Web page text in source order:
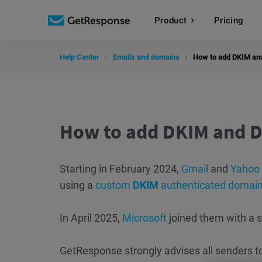
Product Pricing
Help Center Emails and domains How to add DKIM
How to add DKIM and
Starting in February 2024, Gmail and Yahoo
using a custom DKIM authenticated domain
In April 2025, Microsoft joined them with a
GetResponse strongly advises all senders